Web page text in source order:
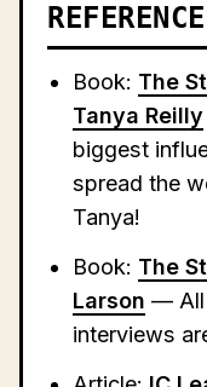
Book: The
Tanya Reilly
biggest
spread the
Tanya!
Book: The
Larson — All
interviews